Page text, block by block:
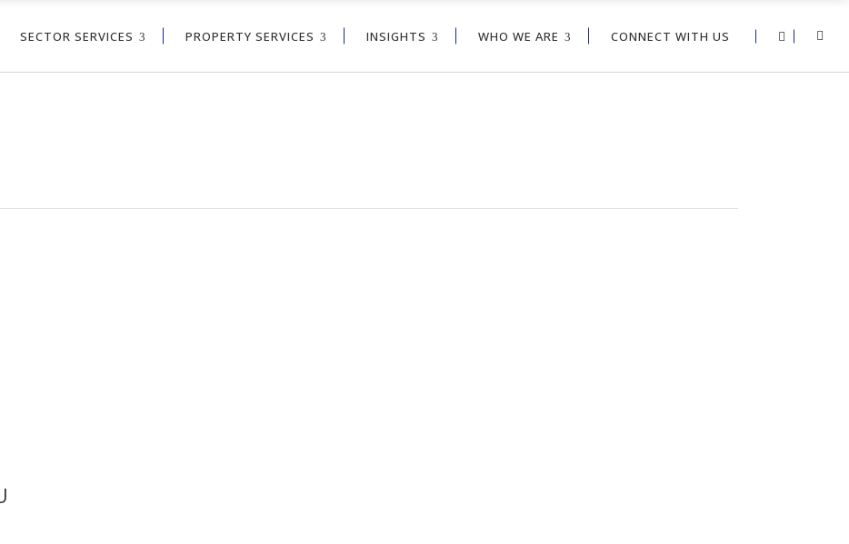
SECTOR SERVICES PROPERTY SERVICES INSIGHTS WHO WE ARE CONNECT WITH US